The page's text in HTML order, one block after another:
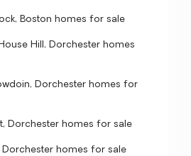
Boston homes for sale
Hill, Dorchester homes
Dorchester homes for
Dorchester homes for sale
Dorchester homes for sale